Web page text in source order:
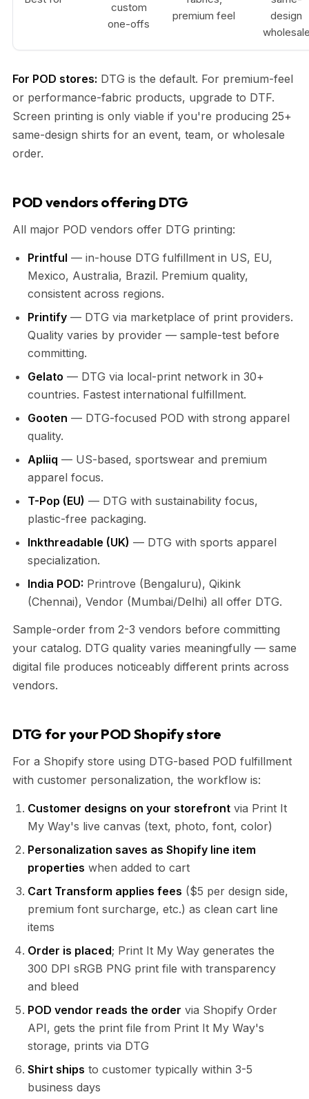
custom
one-offs
premium feel
design
For POD stores: DTG is the default. For premium-feel
or performance-fabric products, upgrade to DTF.
Screen printing is only viable if you're producing 25+
same-design shirts for an event, team, or wholesale
order.
POD vendors offering DTG
All major POD vendors offer DTG printing:
Printful — in-house DTG fulfillment in US, EU,
Mexico, Australia, Brazil. Premium quality,
consistent across regions.
Printify — DTG via marketplace of print providers.
Quality varies by provider — sample-test before
committing.
Gelato — DTG via local-print network in 30+
countries. Fastest international fulfillment.
Gooten — DTG-focused POD with strong apparel
quality.
Apliiq — US-based, sportswear and premium
apparel focus.
T-Pop (EU) — DTG with sustainability focus,
plastic-free packaging.
Inkthreadable (UK) — DTG with sports apparel
specialization.
India POD: Printrove (Bengaluru), Qikink
(Chennai), Vendor (Mumbai/Delhi) all offer DTG.
Sample-order from 2-3 vendors before committing
your catalog. DTG quality varies meaningfully — same
digital file produces noticeably different prints across
vendors.
DTG for your POD Shopify store
For a Shopify store using DTG-based POD fulfillment
with customer personalization, the workflow is:
Customer designs on your storefront via Print It
My Way's live canvas (text, photo, font, color)
Personalization saves as Shopify line item
properties when added to cart
Cart Transform applies fees ($5 per design side,
premium font surcharge, etc.) as clean cart line
items
Order is placed; Print It My Way generates the
300 DPI sRGB PNG print file with transparency
and bleed
POD vendor reads the order via Shopify Order
API, gets the print file from Print It My Way's
storage, prints via DTG
Shirt ships to customer typically within 3-5
business days